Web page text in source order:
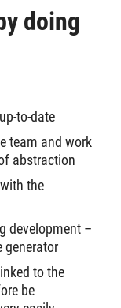
doing
to-date
team and work
abstraction
the
development –
generator
to the
be